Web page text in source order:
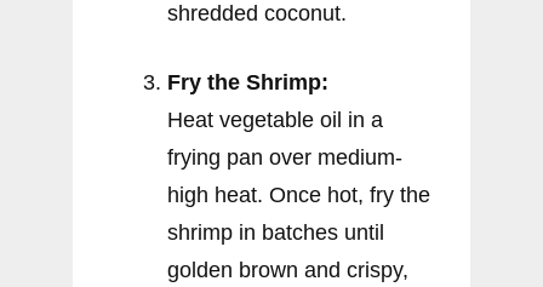
shredded coconut.
Fry the Shrimp:
Heat vegetable oil in a
frying pan over medium-
high heat. Once hot, fry the
shrimp in batches until
golden brown and crispy,